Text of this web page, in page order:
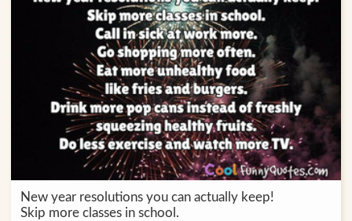
New year resolutions you can actually keep!
Skip more classes in school.